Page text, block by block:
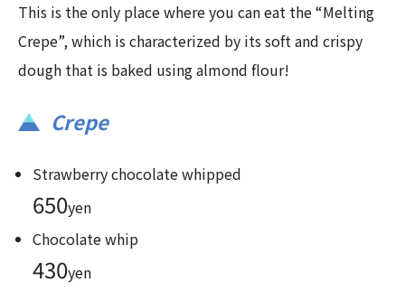
This is the only place where you can eat the “Melting
Crepe”, which is characterized by its soft and crispy
dough that is baked using almond flour!
Crepe
Strawberry chocolate whipped
650yen
Chocolate whip
430yen